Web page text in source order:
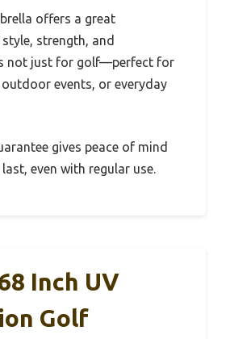
offers a great
strength, and
not just for golf—perfect for
events, or everyday
gives peace of mind
even with regular use.
Inch UV
Golf